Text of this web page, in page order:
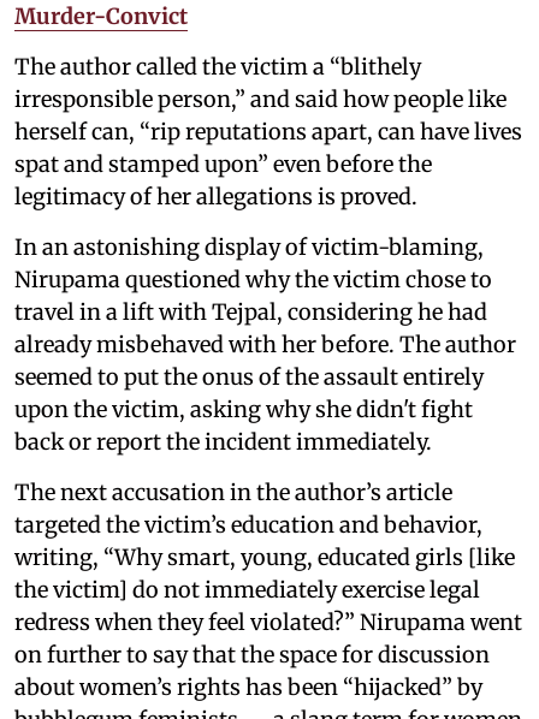
Murder-Convict
The author called the victim a “blithely
irresponsible person,” and said how people like
herself can, “rip reputations apart, can have lives
spat and stamped upon” even before the
legitimacy of her allegations is proved.
In an astonishing display of victim-blaming,
Nirupama questioned why the victim chose to
travel in a lift with Tejpal, considering he had
already misbehaved with her before. The author
seemed to put the onus of the assault entirely
upon the victim, asking why she didn't fight
back or report the incident immediately.
The next accusation in the author’s article
targeted the victim’s education and behavior,
writing, “Why smart, young, educated girls [like
the victim] do not immediately exercise legal
redress when they feel violated?” Nirupama went
on further to say that the space for discussion
about women’s rights has been “hijacked” by